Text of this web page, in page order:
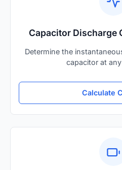
Capacitor Discharge
Determine the
capacitor at
Calculate